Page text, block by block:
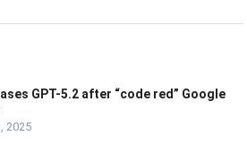
GPT-5.2 after “code red” Google
2025